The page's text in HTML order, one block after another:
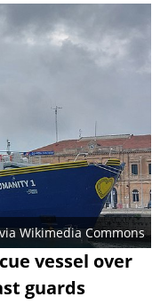
Wikimedia Commons
vessel over
guards